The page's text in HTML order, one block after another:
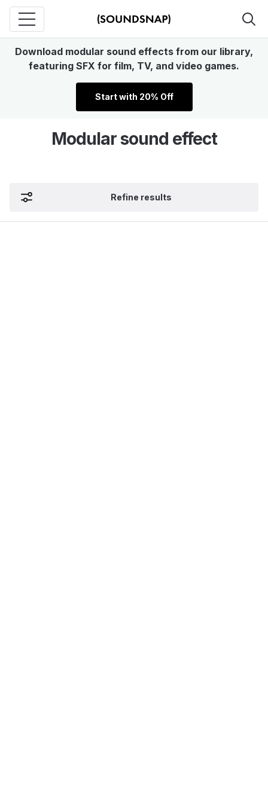
Download modular sound effects from our library,
featuring SFX for film, TV, and video games.
Start with 20% Off
Modular sound effect
Refine results